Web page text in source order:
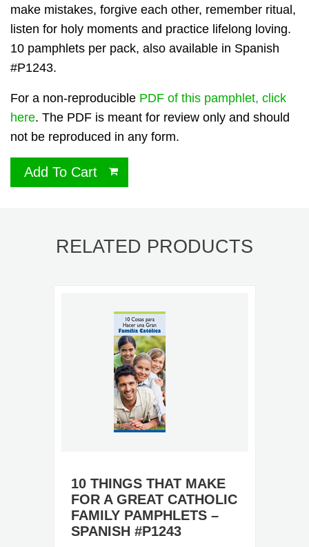
make mistakes, forgive each other, remember ritual,
listen for holy moments and practice lifelong loving.
10 pamphlets per pack, also available in Spanish
#P1243.
For a non-reproducible PDF of this pamphlet, click
here. The PDF is meant for review only and should
not be reproduced in any form.
Add To Cart
RELATED PRODUCTS
10 THINGS THAT MAKE
FOR A GREAT CATHOLIC
FAMILY PAMPHLETS –
SPANISH #P1243